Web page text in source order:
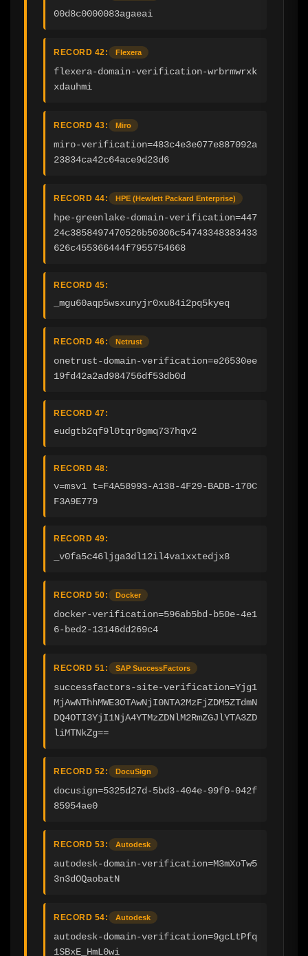
00d8c0000083agaeai
RECORD 42: Flexera
flexera-domain-verification-wrbrmwrxk
xdauhmi
RECORD 43: Miro
miro-verification=483c4e3e077e887092a
23834ca42c64ace9d23d6
RECORD 44: HPE (Hewlett Packard Enterprise)
hpe-greenlake-domain-verification=447
24c3858497470526b50306c54743348383433
626c455366444f7955754668
RECORD 45:
_mgu60aqp5wsxunyjr0xu84i2pq5kyeq
RECORD 46: Netrust
onetrust-domain-verification=e26530ee
19fd42a2ad984756df53db0d
RECORD 47:
eudgtb2qf9l0tqr0gmq737hqv2
RECORD 48:
v=msv1 t=F4A58993-A138-4F29-BADB-170C
F3A9E779
RECORD 49:
_v0fa5c46ljga3dl12il4va1xxtedjx8
RECORD 50: Docker
docker-verification=596ab5bd-b50e-4e1
6-bed2-13146dd269c4
RECORD 51: SAP SuccessFactors
successfactors-site-verification=Yjg1
MjAwNThhMWE3OTAwNjI0NTA2MzFjZDM5ZTdmN
DQ4OTI3YjI1NjA4YTMzZDNlM2RmZGJlYTA3ZD
liMTNkZg==
RECORD 52: DocuSign
docusign=5325d27d-5bd3-404e-99f0-042f
85954ae0
RECORD 53: Autodesk
autodesk-domain-verification=M3mXoTw5
3n3dOQaobatN
RECORD 54: Autodesk
autodesk-domain-verification=9gcLtPfq
1SBxE_HmL0wi